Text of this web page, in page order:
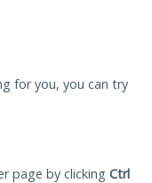
for you, you can try
page by clicking Ctrl